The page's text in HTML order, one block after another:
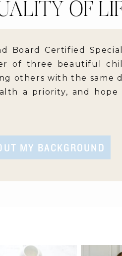
Board Certified
of three beautiful
others with the same
a priority, and
OF
MY BACKGROUND